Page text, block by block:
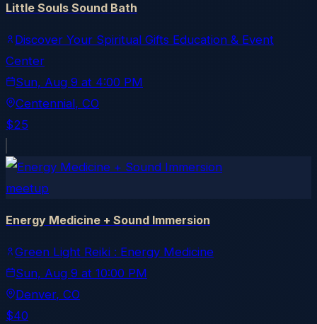
Little Souls Sound Bath
Discover Your Spiritual Gifts Education & Event
Center
Sun, Aug 9 at 4:00 PM
Centennial, CO
$25
meetup
Energy Medicine + Sound Immersion
Green Light Reiki : Energy Medicine
Sun, Aug 9 at 10:00 PM
Denver, CO
$40